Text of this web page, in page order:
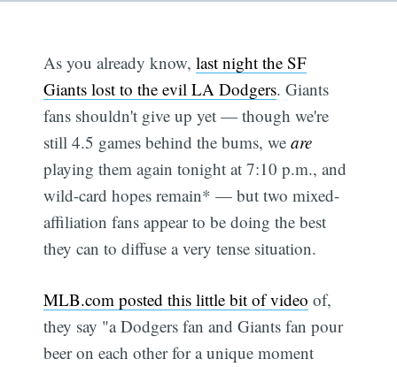
As you already know,last night the SF
Giants lost to the evil LA Dodgers. Giants
fans shouldn't give up yet — though we're
still 4.5 games behind the bums, weare
playing them again tonight at 7:10 p.m., and
wild-card hopes remain* — but two mixed-
affiliation fans appear to be doing the best
they can to diffuse a very tense situation.
MLB.com posted this little bit of video of,
they say "a Dodgers fan and Giants fan pour
beer on each other for a unique moment